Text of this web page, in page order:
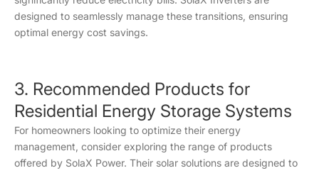
designed to seamlessly manage these transitions, ensuring
optimal energy cost savings.
3. Recommended Products for
Residential Energy Storage Systems
For homeowners looking to optimize their energy
management, consider exploring the range of products
offered by SolaX Power. Their solar solutions are designed to